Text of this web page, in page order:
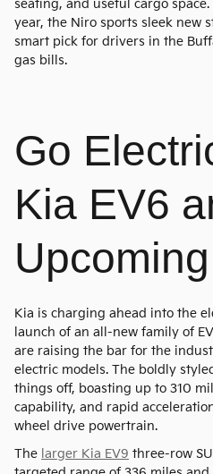
seating, and useful cargo
year, the Niro sports sleek new
smart pick for drivers in the
gas bills.
Go
Kia EV6
Kia is charging ahead into the
launch of an all-new family of
are raising the bar for the
electric models. The boldly
things off, boasting up to 310
capability, and rapid
wheel drive powertrain.
The larger Kia EV9 three-row